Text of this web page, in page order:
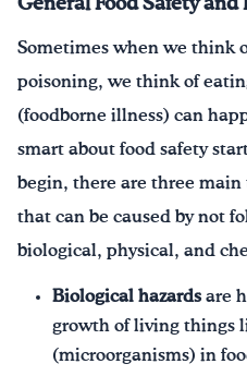
General Food Safety and
Sometimes when we think
poisoning, we think of
(foodborne illness) can
smart about food safety
begin, there are three main
that can be caused by not
biological, physical, and
Biological hazards are
growth of living things
(microorganisms) in